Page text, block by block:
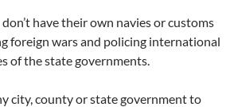
have their own navies or customs
foreign wars and policing international
of the state governments.
city, county or state government to